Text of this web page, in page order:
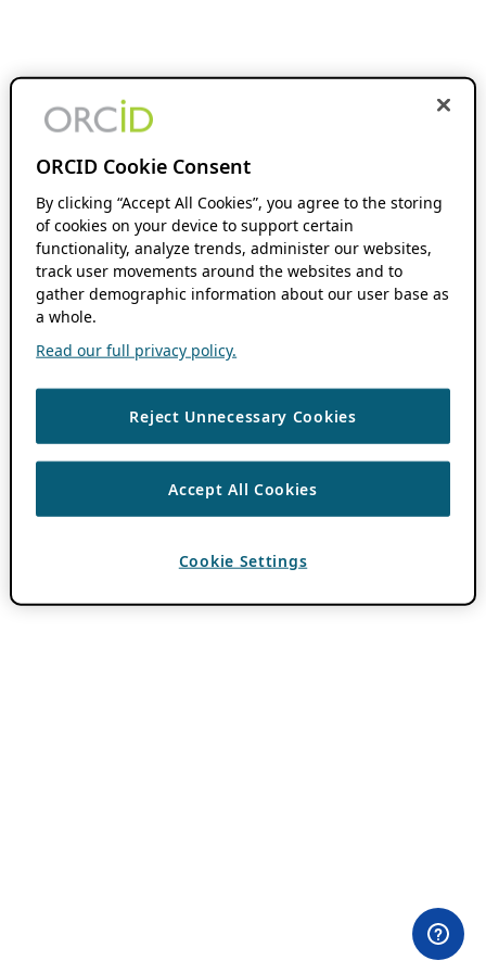
ORCID Cookie Consent
By clicking “Accept All Cookies”, you agree to the storing
of cookies on your device to support certain
functionality, analyze trends, administer our websites,
track user movements around the websites and to
gather demographic information about our user base as
a whole.
Read our full privacy policy.
Reject Unnecessary Cookies
Accept All Cookies
Cookie Settings